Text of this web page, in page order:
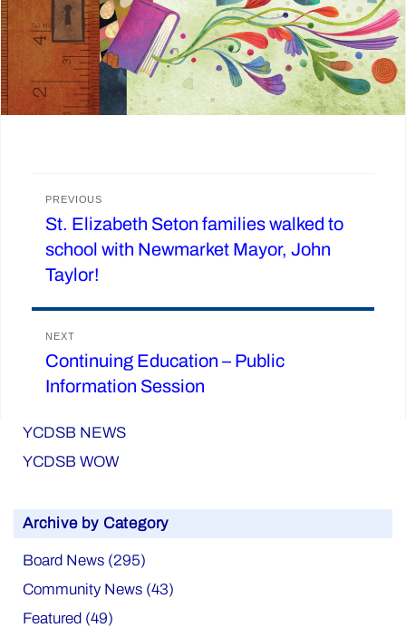
Post
navigation
PREVIOUS
Previous
post:
St. Elizabeth Seton families walked to
school with Newmarket Mayor, John
Taylor!
NEXT
Next
post:
Continuing Education – Public
Information Session
YCDSB NEWS
YCDSB WOW
Archive by Category
Board News (295)
Community News (43)
Featured (49)